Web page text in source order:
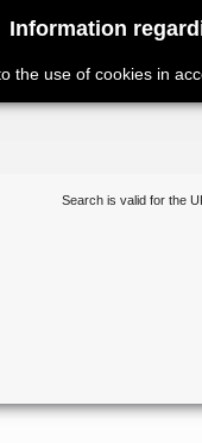
Information
the use of cookies in
Search is valid for the